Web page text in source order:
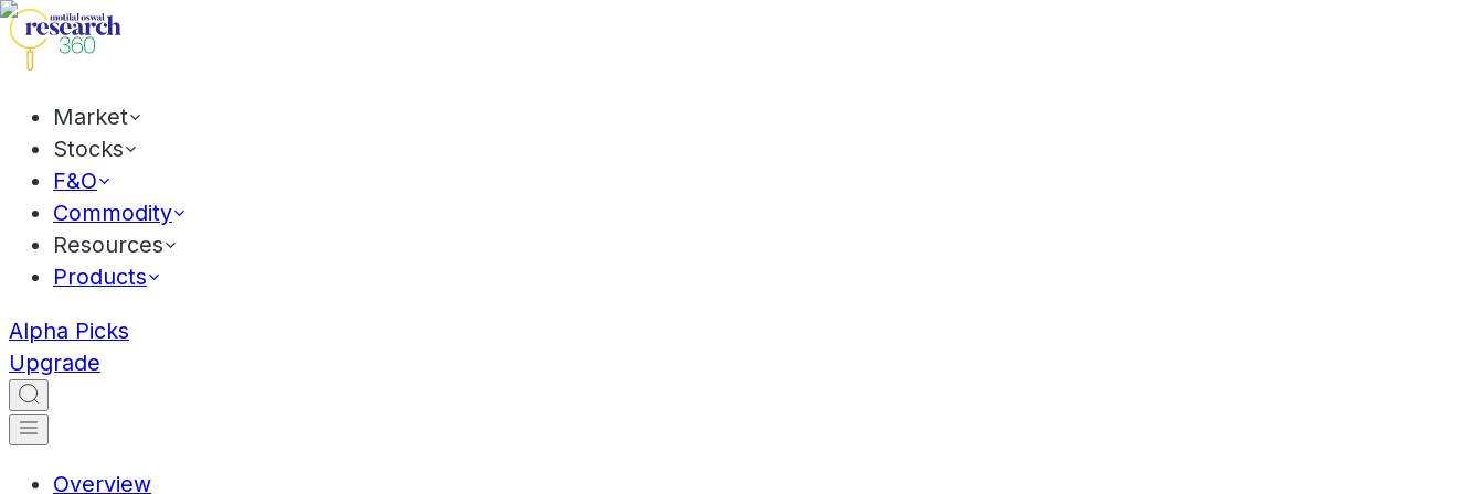
Market
Stocks
F&O
Commodity
Resources
Products
Alpha Picks
Upgrade
Overview